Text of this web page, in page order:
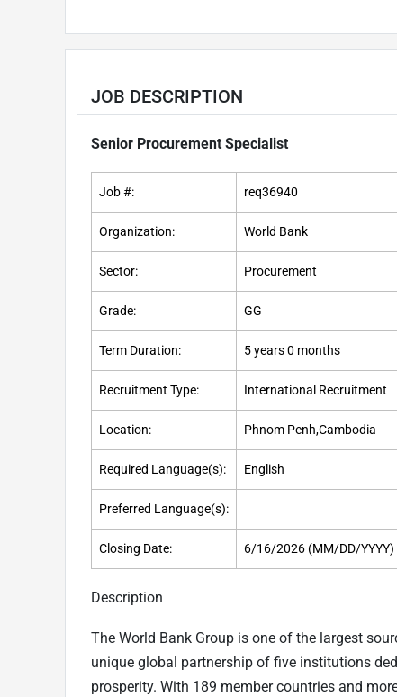
JOB DESCRIPTION
Senior Procurement Specialist
Job #: req36940
Organization: World Bank
Sector: Procurement
Grade: GG
Term Duration: 5 years 0 months
Recruitment Type: International Recruitment
Location: Phnom Penh,Cambodia
Required Language(s): English
Preferred Language(s):
Closing Date: 6/16/2026 (MM/DD/YYYY)
Description
The World Bank Group is one of the largest
unique global partnership of five institutions
prosperity. With 189 member countries and